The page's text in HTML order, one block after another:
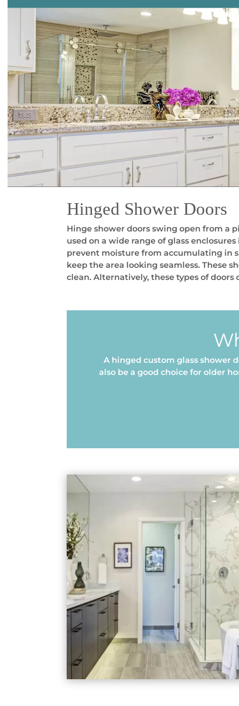
Hinged Shower Doors
Hinge shower doors swing open from a
used on a wide range of glass
prevent moisture from accumulating in
keep the area looking seamless. These
clean. Alternatively, these types of
A hinged custom glass shower
also be a good choice for older